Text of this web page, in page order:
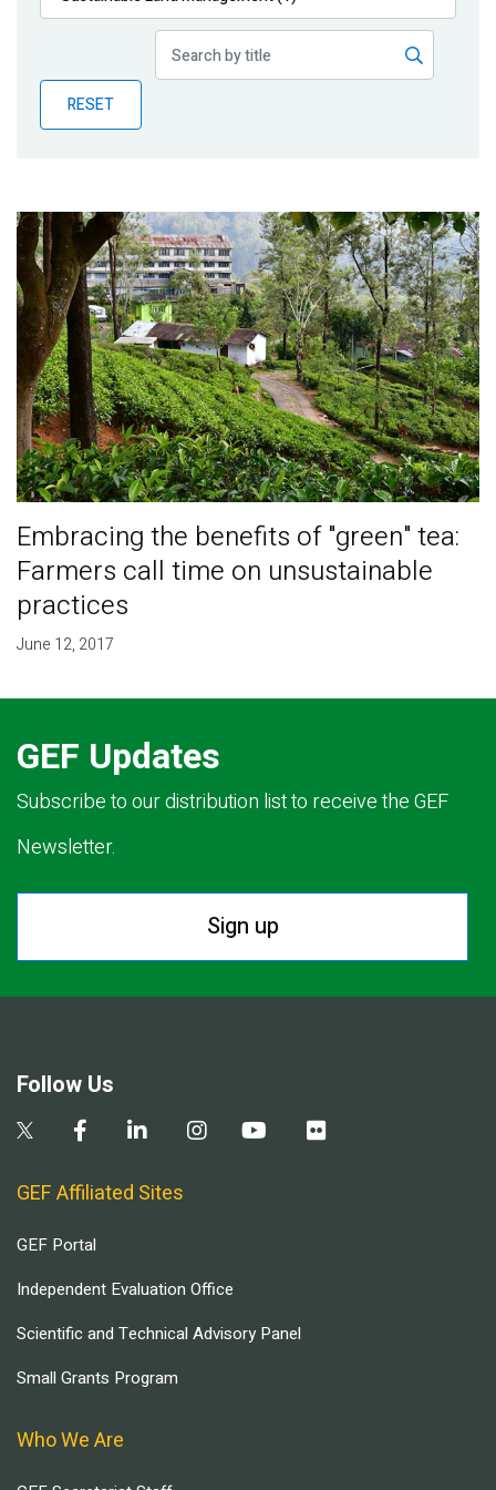
Publications
Partner News
RESET
Embracing the benefits of "green" tea:
Farmers call time on unsustainable
practices
June 12, 2017
GEF Updates
Subscribe to our distribution list to receive the GEF
Newsletter.
Sign up
Follow Us
GEF Affiliated Sites
GEF Portal
Independent Evaluation Office
Scientific and Technical Advisory Panel
Small Grants Program
Who We Are